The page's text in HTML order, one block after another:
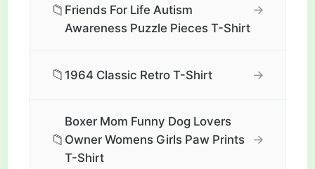
📁 Friends For Life Autism
Awareness Puzzle Pieces T-Shirt
→
📁 1964 Classic Retro T-Shirt →
📁
Boxer Mom Funny Dog Lovers
Owner Womens Girls Paw Prints
T-Shirt
→